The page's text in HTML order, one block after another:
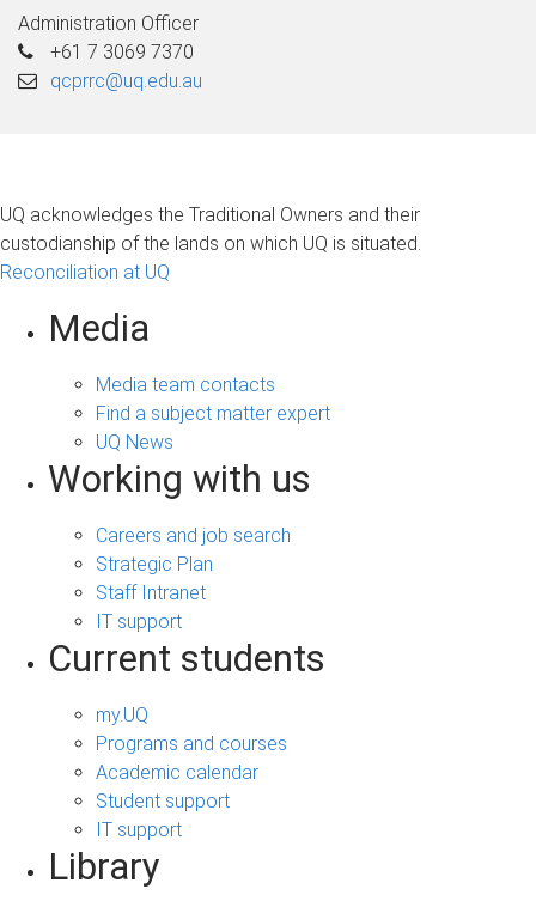
Administration Officer
+61 7 3069 7370
qcprrc@uq.edu.au
UQ acknowledges the Traditional Owners and their
custodianship of the lands on which UQ is situated.
Reconciliation at UQ
Media
Media team contacts
Find a subject matter expert
UQ News
Working with us
Careers and job search
Strategic Plan
Staff Intranet
IT support
Current students
my.UQ
Programs and courses
Academic calendar
Student support
IT support
Library